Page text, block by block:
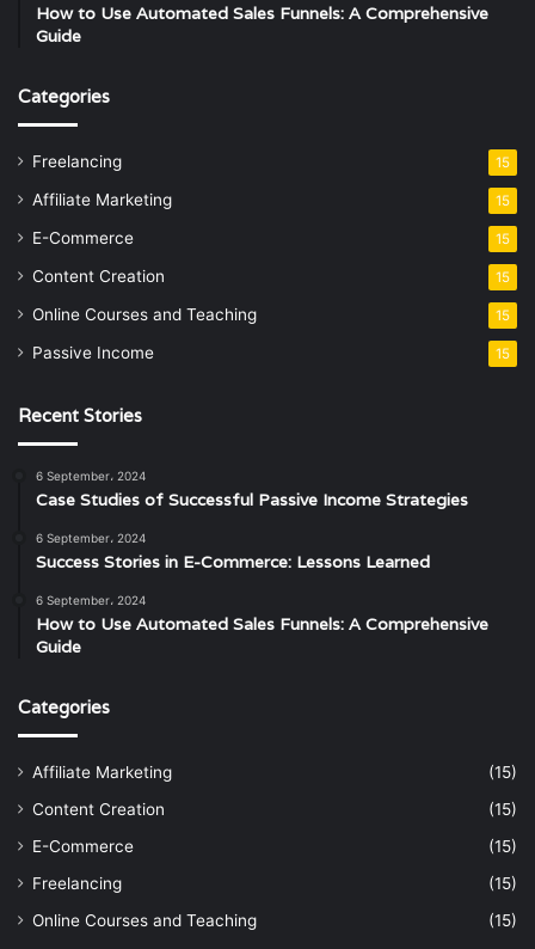
How to Use Automated Sales Funnels: A Comprehensive
Guide
Categories
Freelancing 15
Affiliate Marketing 15
E-Commerce 15
Content Creation 15
Online Courses and Teaching 15
Passive Income 15
Recent Stories
6 September، 2024
Case Studies of Successful Passive Income Strategies
6 September، 2024
Success Stories in E-Commerce: Lessons Learned
6 September، 2024
How to Use Automated Sales Funnels: A Comprehensive
Guide
Categories
Affiliate Marketing
(15)
Content Creation
(15)
E-Commerce
(15)
Freelancing
(15)
Online Courses and Teaching
(15)